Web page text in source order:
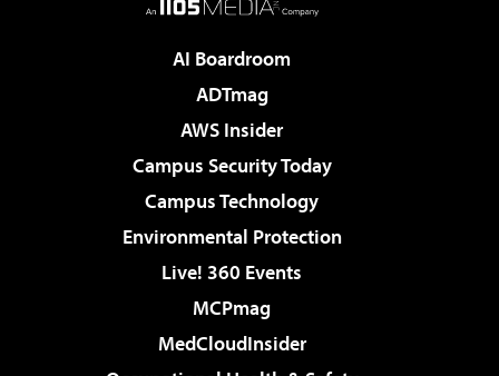
AI Boardroom
ADTmag
AWS Insider
Campus Security Today
Campus Technology
Environmental Protection
Live! 360 Events
MCPmag
MedCloudInsider